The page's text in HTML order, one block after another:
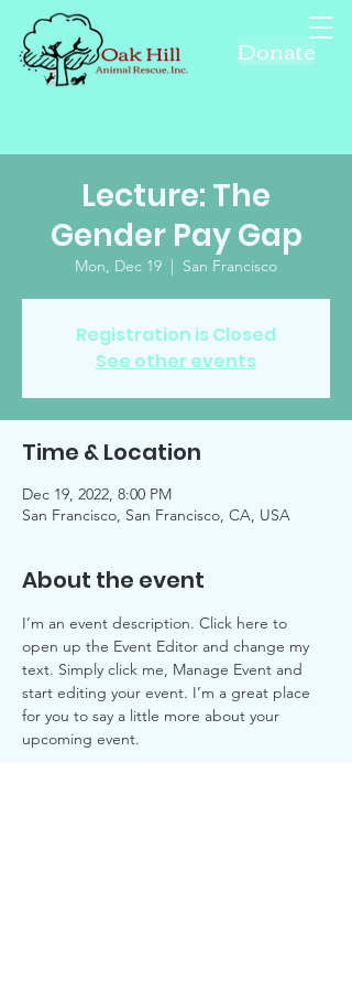
Donate
Lecture: The
Gender Pay Gap
Mon, Dec 19
  |
San Francisco
Registration is Closed
See other events
Time & Location
Dec 19, 2022, 8:00 PM
San Francisco, San Francisco, CA, USA
About the event
I’m an event description. Click here to
open up the Event Editor and change my
text. Simply click me, Manage Event and
start editing your event. I’m a great place
for you to say a little more about your
upcoming event.